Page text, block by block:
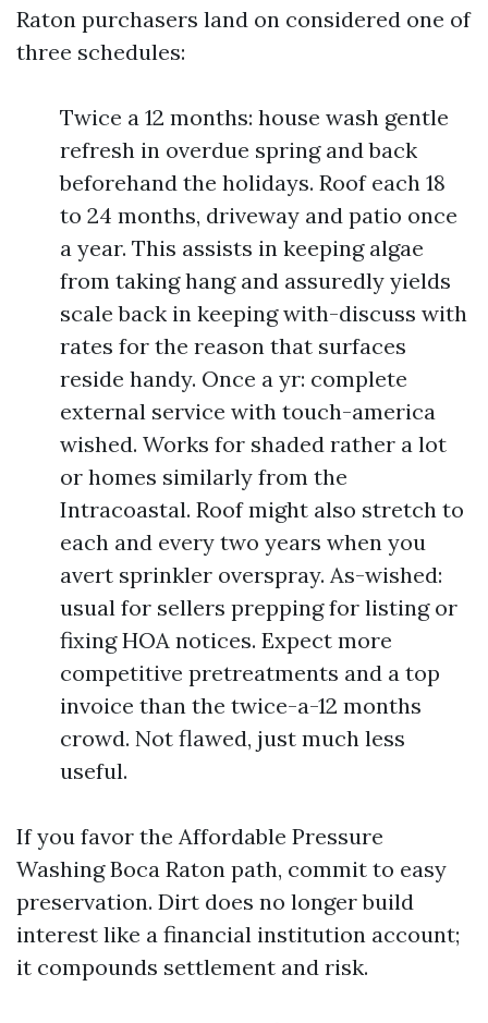
Raton purchasers land on considered one of
three schedules:
Twice a 12 months: house wash gentle
refresh in overdue spring and back
beforehand the holidays. Roof each 18
to 24 months, driveway and patio once
a year. This assists in keeping algae
from taking hang and assuredly yields
scale back in keeping with-discuss with
rates for the reason that surfaces
reside handy. Once a yr: complete
external service with touch-america
wished. Works for shaded rather a lot
or homes similarly from the
Intracoastal. Roof might also stretch to
each and every two years when you
avert sprinkler overspray. As-wished:
usual for sellers prepping for listing or
fixing HOA notices. Expect more
competitive pretreatments and a top
invoice than the twice-a-12 months
crowd. Not flawed, just much less
useful.
If you favor the Affordable Pressure
Washing Boca Raton path, commit to easy
preservation. Dirt does no longer build
interest like a financial institution account;
it compounds settlement and risk.